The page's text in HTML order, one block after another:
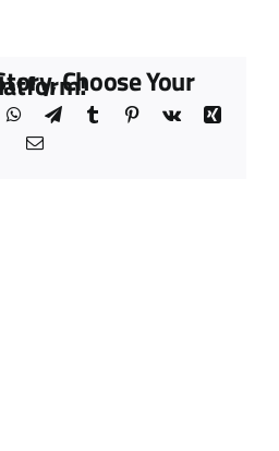
Choose Your
WhatsApp
TelegramTumblr Pinterest
Vk
Xing
Email